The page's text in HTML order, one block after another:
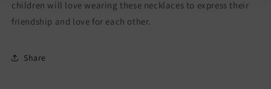
-
Magnetic
Pendant
-
Magnetic
Pendant
children will love wearing these necklaces to express their
friendship and love for each other.
Share